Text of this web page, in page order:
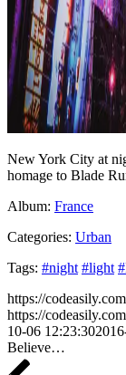
New York City at
homage to Blade
Album: France
Categories: Urban
Tags: #night #light
https://
https://
10-06 12:23:30
Believe…